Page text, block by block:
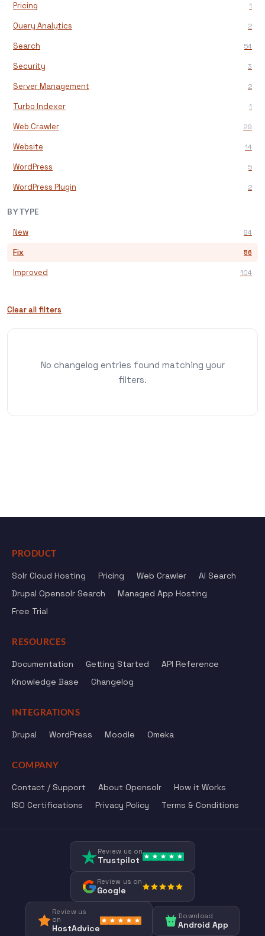
Pricing 1
Query Analytics 2
Search 54
Security 3
Server Management 2
Turbo Indexer 1
Web Crawler 29
Website 14
WordPress 5
WordPress Plugin 2
BY TYPE
New 84
Fix 56
Improved 104
Clear all filters
No changelog entries found matching your
filters.
PRODUCT
Solr Cloud Hosting Pricing Web Crawler
AI Search
Drupal Opensolr Search
Managed App Hosting
Free Trial
RESOURCES
Documentation Getting Started
API Reference
Knowledge Base
Changelog
INTEGRATIONS
Drupal WordPress Moodle Omeka
COMPANY
Contact / Support About Opensolr
How it Works
ISO Certifications
Privacy Policy Terms & Conditions
Review us on
Trustpilot
Review us on
Google
Review us
on
HostAdvice
Download
Android App